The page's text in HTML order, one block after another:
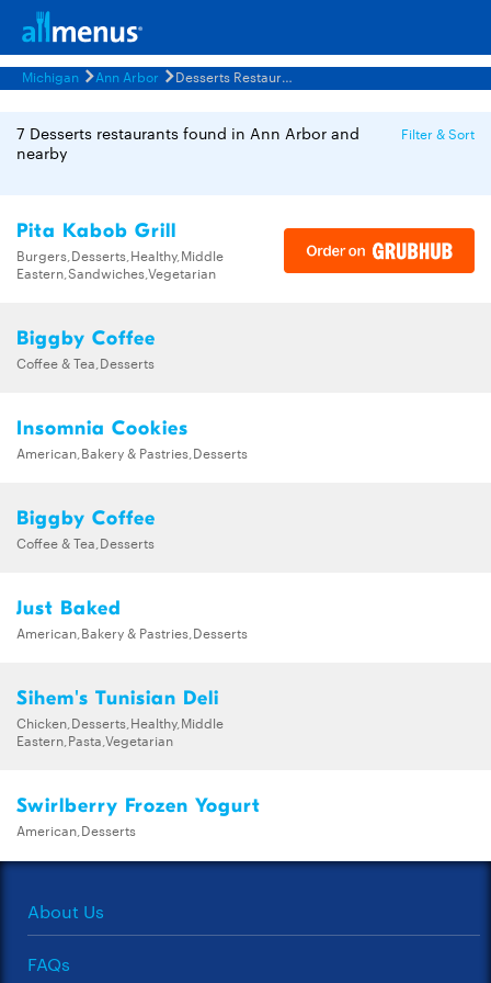
Michigan Ann Arbor Desserts Restaurants Menus
7 Desserts restaurants found in Ann Arbor and
nearby
Filter & Sort
Pita Kabob Grill
Burgers,Desserts,Healthy,Middle
Eastern,Sandwiches,Vegetarian
Biggby Coffee
Coffee & Tea,Desserts
Insomnia Cookies
American,Bakery & Pastries,Desserts
Biggby Coffee
Coffee & Tea,Desserts
Just Baked
American,Bakery & Pastries,Desserts
Sihem's Tunisian Deli
Chicken,Desserts,Healthy,Middle
Eastern,Pasta,Vegetarian
Swirlberry Frozen Yogurt
American,Desserts
About Us
FAQs